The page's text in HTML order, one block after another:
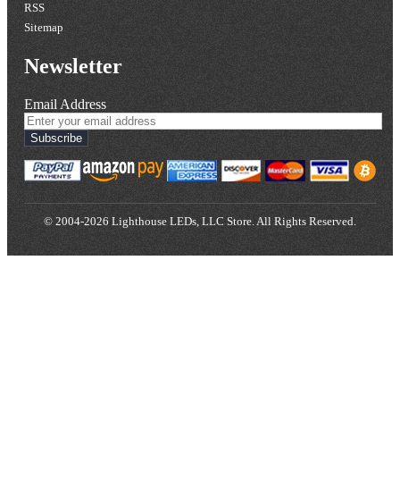
RSS
Sitemap
Newsletter
Email Address
Subscribe
© 2004-2026 Lighthouse LEDs, LLC Store. All Rights Reserved.